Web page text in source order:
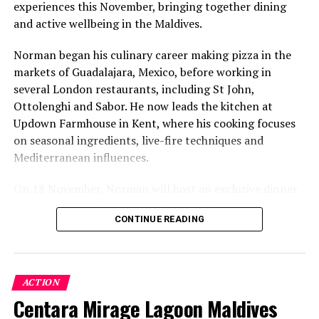
experiences this November, bringing together dining
and active wellbeing in the Maldives.
Norman began his culinary career making pizza in the
markets of Guadalajara, Mexico, before working in
several London restaurants, including St John,
Ottolenghi and Sabor. He now leads the kitchen at
Updown Farmhouse in Kent, where his cooking focuses
on seasonal ingredients, live-fire techniques and
Mediterranean influences.
at Faru, presenting a menu that combines
Mediterranean flavours with influences from Mexico and
sourced from the Maldives.
The shared dining experience will feature Indian Ocean
produce, grilled dishes and smoky flavours, with a menu
CONTINUE READING
ACTION
Centara Mirage Lagoon Maldives